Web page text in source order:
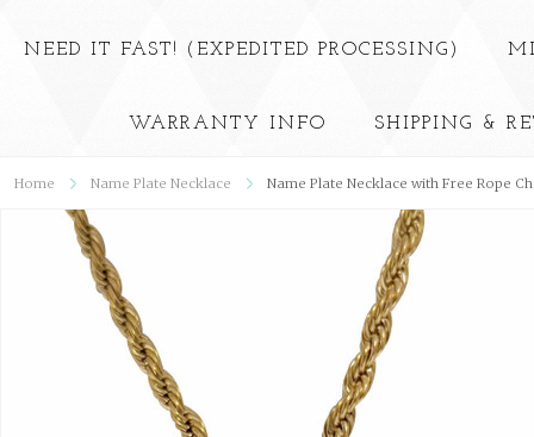
NEED IT FAST! (EXPEDITED PROCESSING)
WARRANTY INFO SHIPPING &
Home Name Plate Necklace Name Plate Necklace with Free Rope